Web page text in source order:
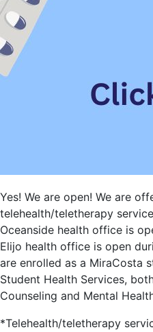
Yes! We are open! We are
telehealth/teletherapy
Oceanside health office is
Elijo health office is open
are enrolled as a MiraCosta
Student Health Services,
Counseling and Mental
*Telehealth/teletherapy